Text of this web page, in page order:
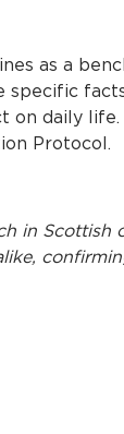
as a
specific
on daily life.
Protocol.
in Scottish